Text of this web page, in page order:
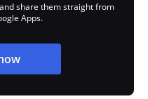
share them straight from
Apps.